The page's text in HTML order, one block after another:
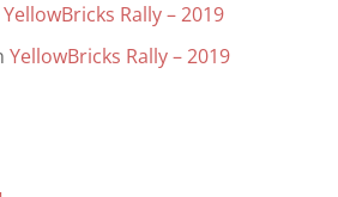
YellowBricks Rally – 2019
YellowBricks Rally – 2019